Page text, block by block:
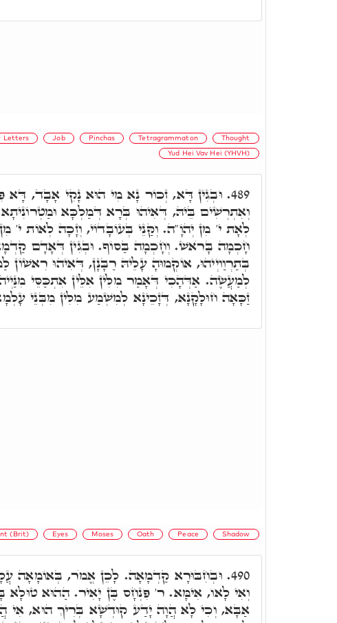
Letters Job Pinchas Tetragrammaton Thought
Yud Hei Vav Hei (YHVH)
489. וּבְגִין דָּא, זְכוֹר נָא מִי הוּא נָקִי אָבָד, דָּא
וְאִתְרְשִׁים בֵּיהּ, דְּאִיהוּ בְּרָא דְּמַלְכָּא
לְאָת י' מִן יְהוָֹ"ה. וְקַּנֵי בְּעוֹבָדוֹי, וְזָכָה לְאוֹת י'
חָכְמָה בָּרֺאשׁ. וְחָכְמָה בַּסוֹף. וּבְגִין דְּאָדָם
בְּתַרְוַויְיהוּ, אוֹקְמוּהָ עָלֵיהּ רַבָּנָן, דְּאִיהוּ רִאשׁוֹן
לְמַעֲשֶׂה. אַדְּהָכִי דְּאָמַר מִלִּין אִלֵּין אִתְכַּסֵּי
זַכָּאָה חוּלָקָנָא, דְּזָכֵינָא לְמִשְׁמַע מִלִּין מִבְּנֵי
(Brit) Eyes Moses Oath Peace Shadow
490. וּבְחִבּוּרָא קַדְמָאָה. לָכֵן אֱמֺר, בְּאוֹמָאָה
וְאִי לָאו, אִימָּא. ר' פִּנְחָס בֶּן יָאִיר. הַהוּא טוּלָא
אַבָּא, וְכִי לָא הֲוָה יָדַע קוּדְשָׁא בְּרִיךְ הוּא, אִי